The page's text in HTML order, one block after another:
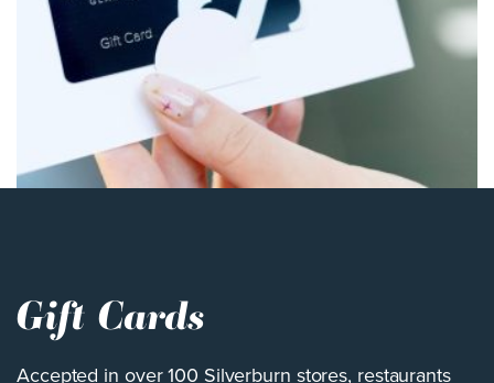
Gift Cards
Accepted in over 100 Silverburn stores, restaurants